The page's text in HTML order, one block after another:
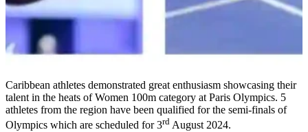
Caribbean athletes demonstrated great enthusiasm showcasing their
talent in the heats of Women 100m category at Paris Olympics. 5
athletes from the region have been qualified for the semi-finals of
Olympics which are scheduled for 3rd August 2024.